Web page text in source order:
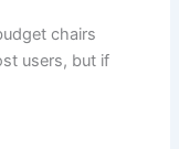
chairs
users, but if